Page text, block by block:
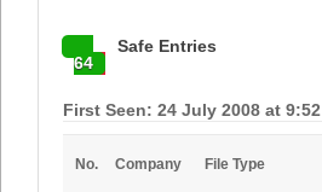
64
Safe Entries
First Seen: 24 July 2008 at
No. Company File Type